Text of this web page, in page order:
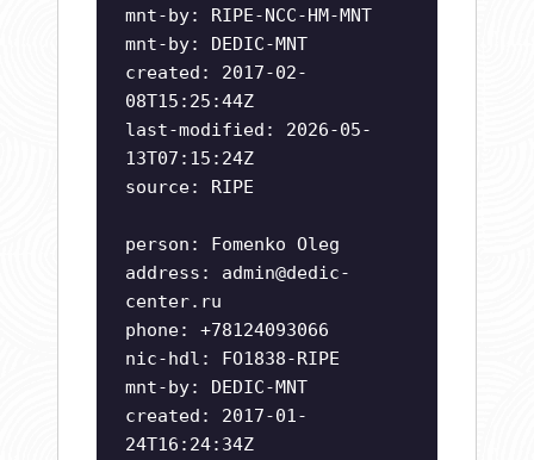
mnt-by: RIPE-NCC-HM-MNT
mnt-by: DEDIC-MNT
created: 2017-02-
08T15:25:44Z
last-modified: 2026-05-
13T07:15:24Z
source: RIPE
person: Fomenko Oleg
address: admin@dedic-
center.ru
phone: +78124093066
nic-hdl: FO1838-RIPE
mnt-by: DEDIC-MNT
created: 2017-01-
24T16:24:34Z